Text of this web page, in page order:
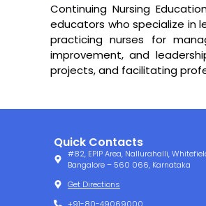
Continuing Nursing
educators who specialize in
practicing nurses for
improvement, and
projects, and facilitating
Quick Contacts
#82, EPIP Area, Nallurahalli,
Bangalore – 560 066, Karnataka
Get Directions